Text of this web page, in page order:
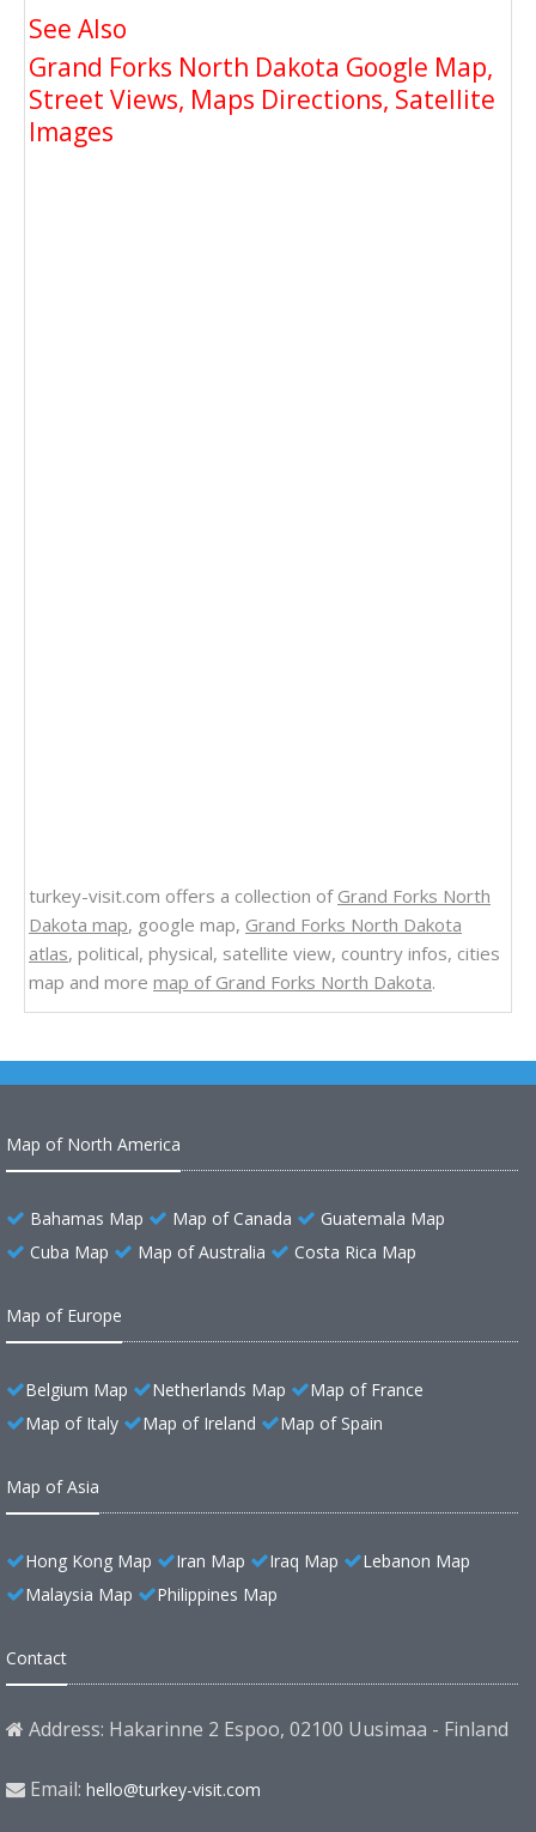
See Also
Grand Forks North Dakota Google Map,
Street Views, Maps Directions, Satellite
Images
turkey-visit.com offers a collection of Grand Forks North
Dakota map, google map, Grand Forks North Dakota
atlas, political, physical, satellite view, country infos, cities
map and more map of Grand Forks North Dakota.
Map of North America
Bahamas Map Map of Canada
Guatemala Map
Cuba Map
Map of Australia Costa Rica Map
Map of Europe
Belgium Map Netherlands Map
Map of France
Map of Italy
Map of Ireland Map of Spain
Map of Asia
Hong Kong Map Iran Map Iraq Map
Lebanon Map
Malaysia Map
Philippines Map
Contact
Address: Hakarinne 2 Espoo, 02100 Uusimaa - Finland
Email: hello@turkey-visit.com